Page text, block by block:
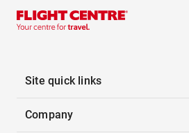
Site quick links
Company